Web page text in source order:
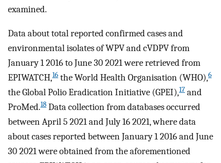
examined.
Data about total reported confirmed cases and
environmental isolates of WPV and cVDPV from
January 1 2016 to June 30 2021 were retrieved from
EPIWATCH,16 the World Health Organisation (WHO),6
the Global Polio Eradication Initiative (GPEI),17 and
ProMed.18 Data collection from databases occurred
between April 5 2021 and July 16 2021, where data
about cases reported between January 1 2016 and June
30 2021 were obtained from the aforementioned